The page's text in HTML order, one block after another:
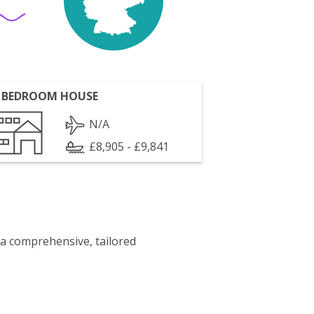
HOUSE
N/A
£8,905 - £9,841
comprehensive, tailored